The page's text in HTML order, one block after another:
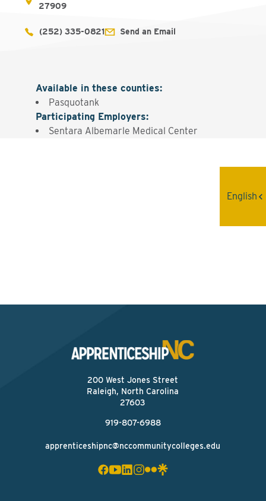
27909
(252) 335-0821 Send an Email
Available in these counties:
Pasquotank
Participating Employers:
Sentara Albemarle Medical Center
200 West Jones Street
Raleigh, North Carolina
27603
919-807-6988
apprenticeshipnc@nccommunitycolleges.edu
English